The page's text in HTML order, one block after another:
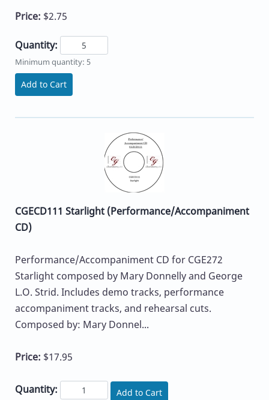
Price: $2.75
Quantity:
Minimum quantity: 5
Add to Cart
CGECD111 Starlight (Performance/Accompaniment
CD)
Performance/Accompaniment CD for CGE272
Starlight composed by Mary Donnelly and George
L.O. Strid. Includes demo tracks, performance
accompaniment tracks, and rehearsal cuts.
Composed by: Mary Donnel...
Price: $17.95
Quantity: Add to Cart